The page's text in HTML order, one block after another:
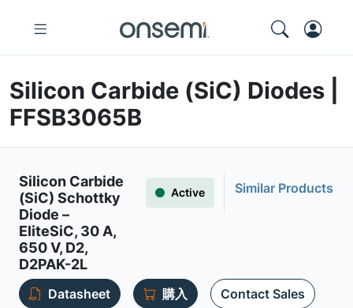
Silicon Carbide (SiC) Diodes |
FFSB3065B
Silicon Carbide
(SiC) Schottky
Diode –
EliteSiC, 30 A,
650 V, D2,
D2PAK-2L
Active Similar Products
Datasheet 購入 Contact Sales